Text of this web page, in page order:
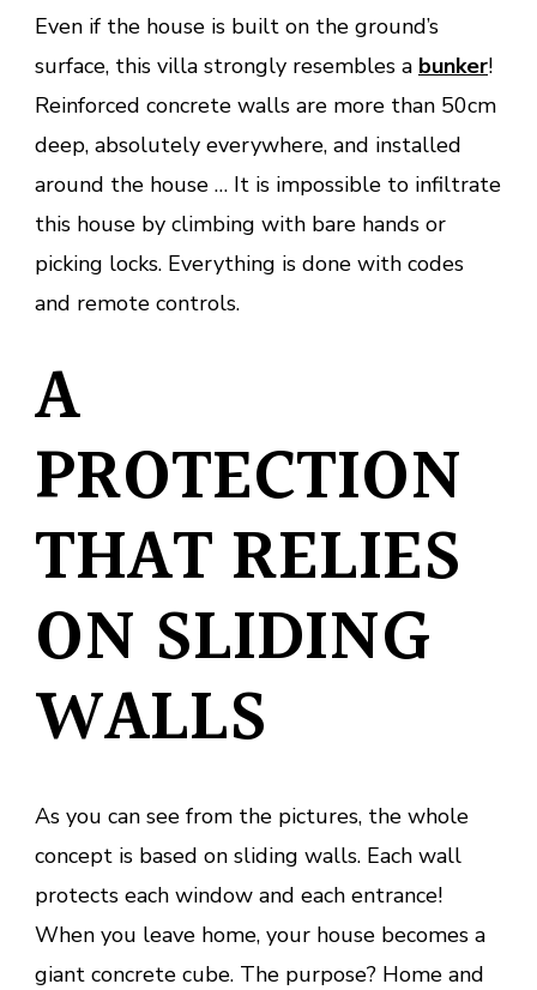
Even if the house is built on the ground’s
surface, this villa strongly resembles a bunker!
Reinforced concrete walls are more than 50cm
deep, absolutely everywhere, and installed
around the house … It is impossible to infiltrate
this house by climbing with bare hands or
picking locks. Everything is done with codes
and remote controls.
A
PROTECTION
THAT RELIES
ON SLIDING
WALLS
As you can see from the pictures, the whole
concept is based on sliding walls. Each wall
protects each window and each entrance!
When you leave home, your house becomes a
giant concrete cube. The purpose? Home and